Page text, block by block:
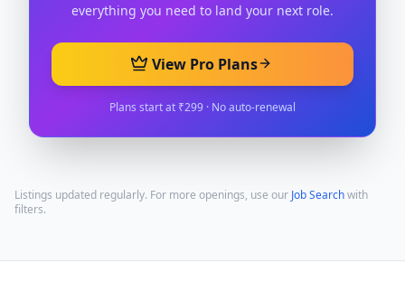
everything you need to land your next role.
View Pro Plans
Plans start at ₹299 · No auto-renewal
Listings updated regularly. For more openings, use our Job Searchwith
filters.